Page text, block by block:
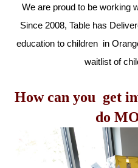
We are proud to be working
Since 2008, Table has
education to children  in
waitlist of
How can you  get
do